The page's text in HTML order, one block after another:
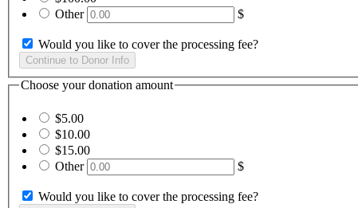
Other
$
Would you like to cover the processing fee?
Choose your donation amount
$5.00
$10.00
$15.00
Other
$
Would you like to cover the processing fee?